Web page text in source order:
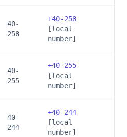
40-
258
+40-258
[local
number]
40-
255
+40-255
[local
number]
40-
244
+40-244
[local
number]